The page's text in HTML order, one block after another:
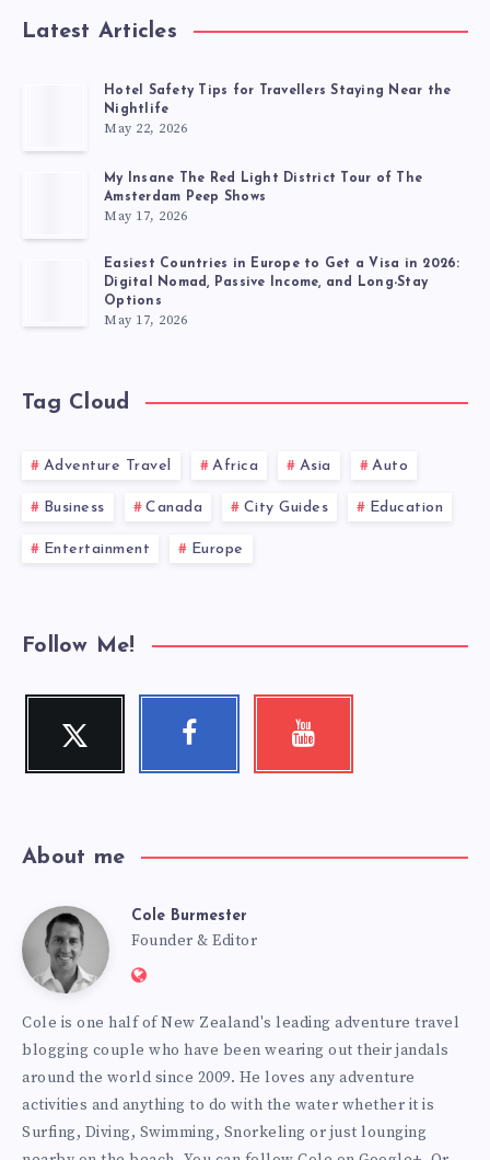
Latest Articles
Hotel Safety Tips for Travellers Staying Near the
Nightlife
May 22, 2026
My Insane The Red Light District Tour of The
Amsterdam Peep Shows
May 17, 2026
Easiest Countries in Europe to Get a Visa in 2026:
Digital Nomad, Passive Income, and Long-Stay
Options
May 17, 2026
Tag Cloud
Adventure Travel Africa Asia Auto
Business Canada City Guides Education
Entertainment Europe
Follow Me!
Twitter
Follow
Facebook Youtube
About me
Cole
Burmester
Cole Burmester
Founder & Editor
Website:
Cole is one half of New Zealand's leading adventure travel
blogging couple who have been wearing out their jandals
around the world since 2009. He loves any adventure
activities and anything to do with the water whether it is
Surfing, Diving, Swimming, Snorkeling or just lounging